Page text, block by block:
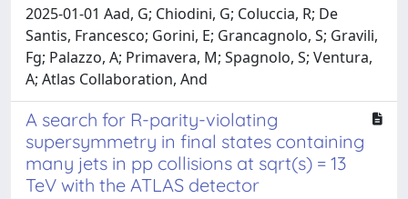
2025-01-01 Aad, G; Chiodini, G; Coluccia, R; De
Santis, Francesco; Gorini, E; Grancagnolo, S; Gravili,
Fg; Palazzo, A; Primavera, M; Spagnolo, S; Ventura,
A; Atlas Collaboration, And
A search for R-parity-violating
supersymmetry in final states containing
many jets in pp collisions at sqrt(s) = 13
TeV with the ATLAS detector